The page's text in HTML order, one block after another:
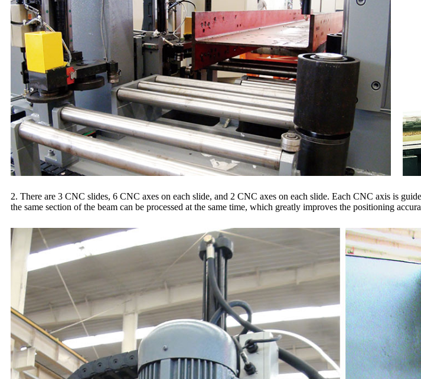
2. There are 3 CNC slides, 6 CNC axes on each slide, and 2 CNC axes on each slide. Each CNC axis is
the same section of the beam can be processed at the same time, which greatly improves the positioning